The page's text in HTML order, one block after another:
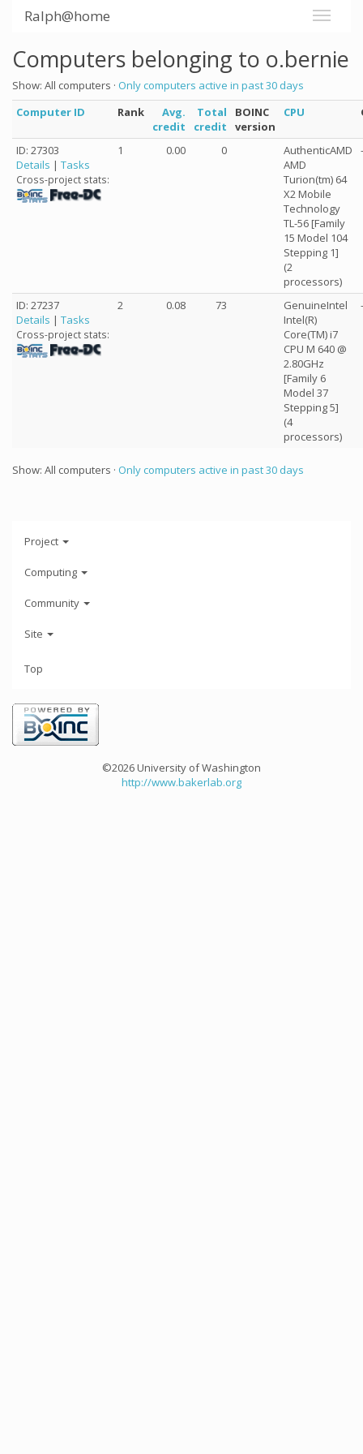
Ralph@home
Computers belonging to o.bernie
Show: All computers · Only computers active in past 30 days
Computer ID
Rank
Avg.
credit
Total
credit
BOINC
version
CPU
ID: 27303
Details | Tasks
Cross-project stats:
1 0.00 0
AuthenticAMD
AMD
Turion(tm) 64
X2 Mobile
Technology
TL-56 [Family
15 Model 104
Stepping 1]
(2
processors)
ID: 27237
Details | Tasks
Cross-project stats:
2 0.08 73
GenuineIntel
Intel(R)
Core(TM) i7
CPU M 640 @
2.80GHz
[Family 6
Model 37
Stepping 5]
(4
processors)
Show: All computers · Only computers active in past 30 days
Project
Computing
Community
Site
Top
©2026 University of Washington
http://www.bakerlab.org